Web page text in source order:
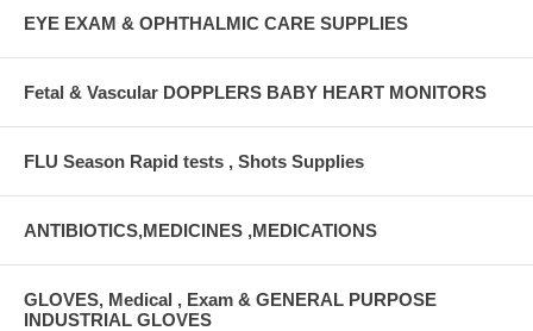
EYE EXAM & OPHTHALMIC CARE SUPPLIES
Fetal & Vascular DOPPLERS BABY HEART MONITORS
FLU Season Rapid tests , Shots Supplies
ANTIBIOTICS,MEDICINES ,MEDICATIONS
GLOVES, Medical , Exam & GENERAL PURPOSE
INDUSTRIAL GLOVES